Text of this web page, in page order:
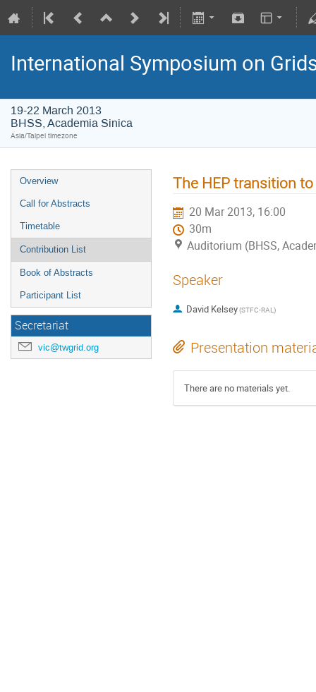
International Symposium on
19-22 March 2013
BHSS, Academia Sinica
Asia/Taipei timezone
Overview
Call for Abstracts
Timetable
Contribution List
Book of Abstracts
Participant List
Secretariat
vic@twgrid.org
The HEP transition
20 Mar 2013, 16:00
30m
Auditorium (BHSS,
Speaker
David Kelsey(STFC-RAL)
Presentation
There are no materials yet.